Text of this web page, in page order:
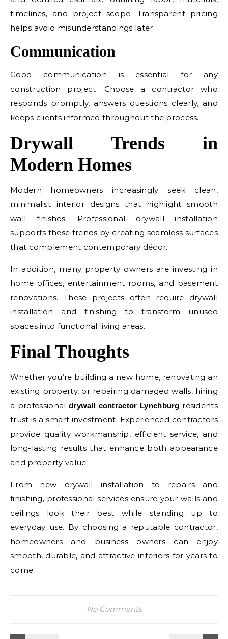
timelines, and project scope. Transparent pricing
helps avoid misunderstandings later.
Communication
Good communication is essential for any
construction project. Choose a contractor who
responds promptly, answers questions clearly, and
keeps clients informed throughout the process.
Drywall Trends in
Modern Homes
Modern homeowners increasingly seek clean,
minimalist interior designs that highlight smooth
wall finishes. Professional drywall installation
supports these trends by creating seamless surfaces
that complement contemporary décor.
In addition, many property owners are investing in
home offices, entertainment rooms, and basement
renovations. These projects often require drywall
installation and finishing to transform unused
spaces into functional living areas.
Final Thoughts
Whether you’re building a new home, renovating an
existing property, or repairing damaged walls, hiring
a professional drywall contractor Lynchburg residents
trust is a smart investment. Experienced contractors
provide quality workmanship, efficient service, and
long-lasting results that enhance both appearance
and property value.
From new drywall installation to repairs and
finishing, professional services ensure your walls and
ceilings look their best while standing up to
everyday use. By choosing a reputable contractor,
homeowners and business owners can enjoy
smooth, durable, and attractive interiors for years to
come.
No Comments